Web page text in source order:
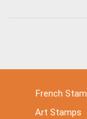
French
Art Stamps